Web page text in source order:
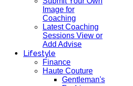
Image for
Coaching
Latest Coaching
Sessions View or
Add Advise
Lifestyle
Finance
Haute Couture
Gentleman's